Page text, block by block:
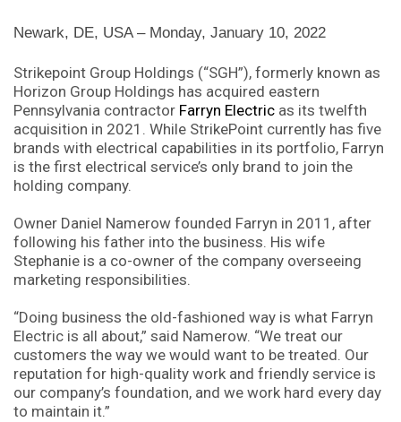
Newark, DE, USA – Monday, January 10, 2022
Strikepoint Group Holdings (“SGH”), formerly known as
Horizon Group Holdings has acquired eastern
Pennsylvania contractor Farryn Electric as its twelfth
acquisition in 2021. While StrikePoint currently has five
brands with electrical capabilities in its portfolio, Farryn
is the first electrical service’s only brand to join the
holding company.
Owner Daniel Namerow founded Farryn in 2011, after
following his father into the business. His wife
Stephanie is a co-owner of the company overseeing
marketing responsibilities.
“Doing business the old-fashioned way is what Farryn
Electric is all about,” said Namerow. “We treat our
customers the way we would want to be treated. Our
reputation for high-quality work and friendly service is
our company’s foundation, and we work hard every day
to maintain it.”